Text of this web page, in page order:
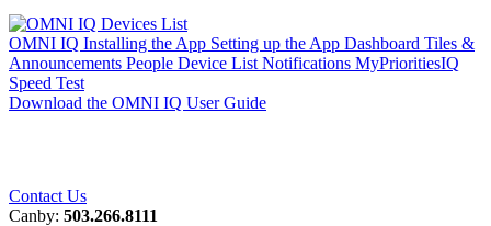
OMNI IQ Installing the App Setting up the App Dashboard Tiles &
Announcements People Device List Notifications MyPrioritiesIQ
Speed Test
Download the OMNI IQ User Guide
Contact Us
Canby: 503.266.8111